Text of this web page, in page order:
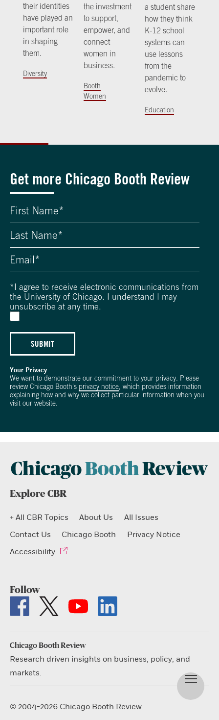
their identities
have played an
important role
in shaping
them.
Diversity
the investment
to support,
empower, and
connect
women in
business.
Booth
Women
a student share
how they think
K-12 school
systems can
use lessons
from the
pandemic to
evolve.
Education
Get more Chicago Booth Review
*I agree to receive electronic communications from
the University of Chicago. I understand I may
unsubscribe at any time.
SUBMIT
Your Privacy
We want to demonstrate our commitment to your privacy. Please
review Chicago Booth's privacy notice , which provides information
explaining how and why we collect particular information when you
visit our website.
Explore CBR
+ All CBR Topics About Us
All Issues
Contact Us
Chicago Booth
Privacy Notice
Accessibility
Follow
Chicago Booth Review
Research driven insights on business, policy, and
markets.
© 2004-2026 Chicago Booth Review